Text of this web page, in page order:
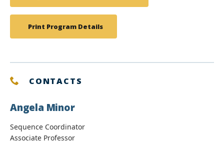
Print Program Details
CONTACTS
Angela Minor
Sequence Coordinator
Associate Professor